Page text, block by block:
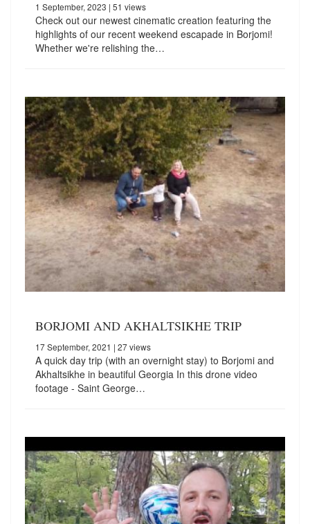
1 September, 2023 | 51 views
Check out our newest cinematic creation featuring the
highlights of our recent weekend escapade in Borjomi!
Whether we're relishing the…
BORJOMI AND AKHALTSIKHE TRIP
17 September, 2021 | 27 views
A quick day trip (with an overnight stay) to Borjomi and
Akhaltsikhe in beautiful Georgia In this drone video
footage - Saint George…